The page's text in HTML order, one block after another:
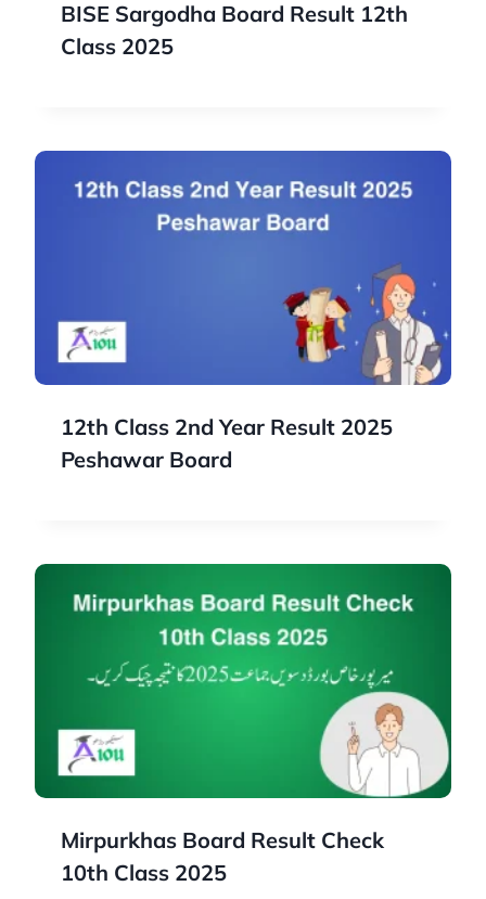
BISE Sargodha Board Result 12th
Class 2025
12th Class 2nd Year Result 2025
Peshawar Board
Mirpurkhas Board Result Check
10th Class 2025